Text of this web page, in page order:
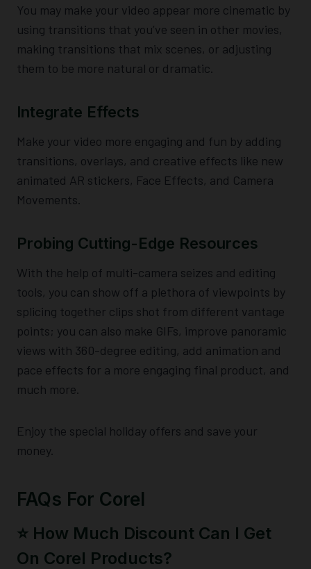
You may make your video appear more cinematic by
using transitions that you’ve seen in other movies,
making transitions that mix scenes, or adjusting
them to be more natural or dramatic.
Integrate Effects
Make your video more engaging and fun by adding
transitions, overlays, and creative effects like new
animated AR stickers, Face Effects, and Camera
Movements.
Probing Cutting-Edge Resources
With the help of multi-camera seizes and editing
tools, you can show off a plethora of viewpoints by
splicing together clips shot from different vantage
points; you can also make GIFs, improve panoramic
views with 360-degree editing, add animation and
pace effects for a more engaging final product, and
much more.
Enjoy the special holiday offers and save your
money.
FAQs For Corel
⭐️ How Much Discount Can I Get
On Corel Products?